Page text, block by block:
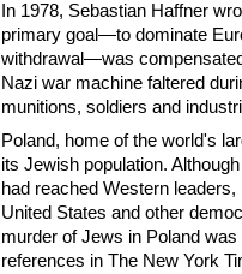
In 1978, Sebastian Haffner
primary goal—to dominate
withdrawal—was
Nazi war machine faltered
munitions, soldiers and
Poland, home of the world's
its Jewish population.
had reached Western
United States and other
murder of Jews in Poland
references in The New York